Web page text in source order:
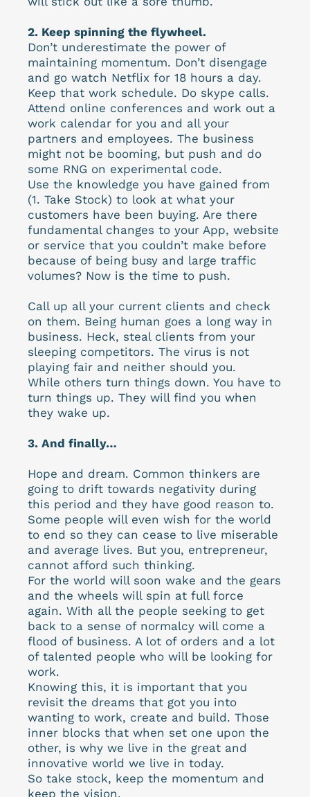
2. Keep spinning the flywheel.
Don’t underestimate the power of
maintaining momentum. Don’t disengage
and go watch Netflix for 18 hours a day.
Keep that work schedule. Do skype calls.
Attend online conferences and work out a
work calendar for you and all your
partners and employees. The business
might not be booming, but push and do
some RNG on experimental code.
Use the knowledge you have gained from
(1. Take Stock) to look at what your
customers have been buying. Are there
fundamental changes to your App, website
or service that you couldn’t make before
because of being busy and large traffic
volumes? Now is the time to push.
Call up all your current clients and check
on them. Being human goes a long way in
business. Heck, steal clients from your
sleeping competitors. The virus is not
playing fair and neither should you.
While others turn things down. You have to
turn things up. They will find you when
they wake up.
3. And finally…
Hope and dream. Common thinkers are
going to drift towards negativity during
this period and they have good reason to.
Some people will even wish for the world
to end so they can cease to live miserable
and average lives. But you, entrepreneur,
cannot afford such thinking.
For the world will soon wake and the gears
and the wheels will spin at full force
again. With all the people seeking to get
back to a sense of normalcy will come a
flood of business. A lot of orders and a lot
of talented people who will be looking for
work.
Knowing this, it is important that you
revisit the dreams that got you into
wanting to work, create and build. Those
inner blocks that when set one upon the
other, is why we live in the great and
innovative world we live in today.
So take stock, keep the momentum and
keep the vision.